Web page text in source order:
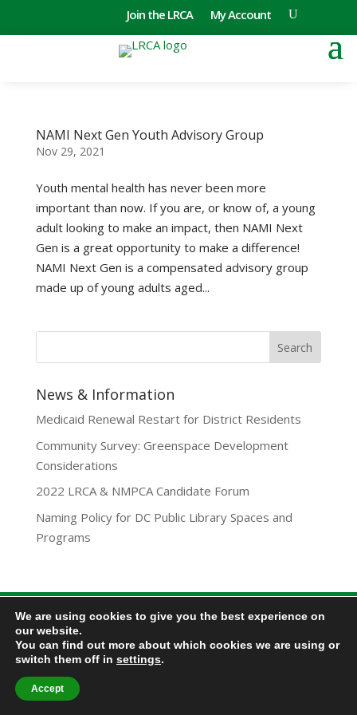
Join the LRCA My Account
NAMI Next Gen Youth Advisory Group
Nov 29, 2021
Youth mental health has never been more
important than now. If you are, or know of, a young
adult looking to make an impact, then NAMI Next
Gen is a great opportunity to make a difference!
NAMI Next Gen is a compensated advisory group
made up of young adults aged...
News & Information
Medicaid Renewal Restart for District Residents
Community Survey: Greenspace Development
Considerations
2022 LRCA & NMPCA Candidate Forum
Naming Policy for DC Public Library Spaces and
Programs
Privacy Policy
Lamond-Riggs Citizens Association (LRCA) |
Washington, DC | Copyright 2020-2025 | All Rights
We are using cookies to give you the best experience on
our website.
You can find out more about which cookies we are using or
switch them off in settings.
Accept